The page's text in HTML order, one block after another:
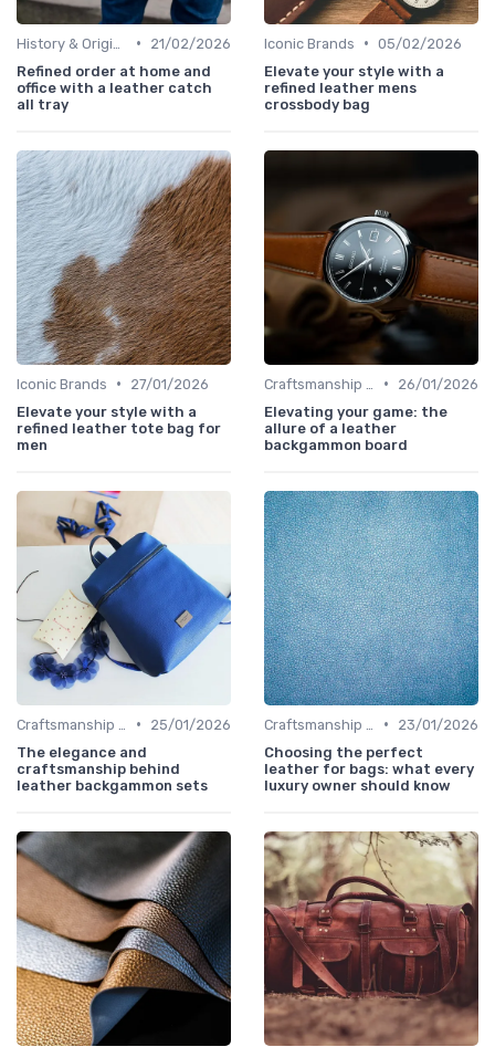
•
21/02/2026
Refined order at home and
office with a leather catch
all tray
Iconic Brands • 05/02/2026
Elevate your style with a
refined leather mens
crossbody bag
Iconic Brands •
27/01/2026
Elevate your style with a
refined leather tote bag for
men
•
26/01/2026
Elevating your game: the
allure of a leather
backgammon board
•
25/01/2026
The elegance and
craftsmanship behind
leather backgammon sets
•
23/01/2026
Choosing the perfect
leather for bags: what every
luxury owner should know